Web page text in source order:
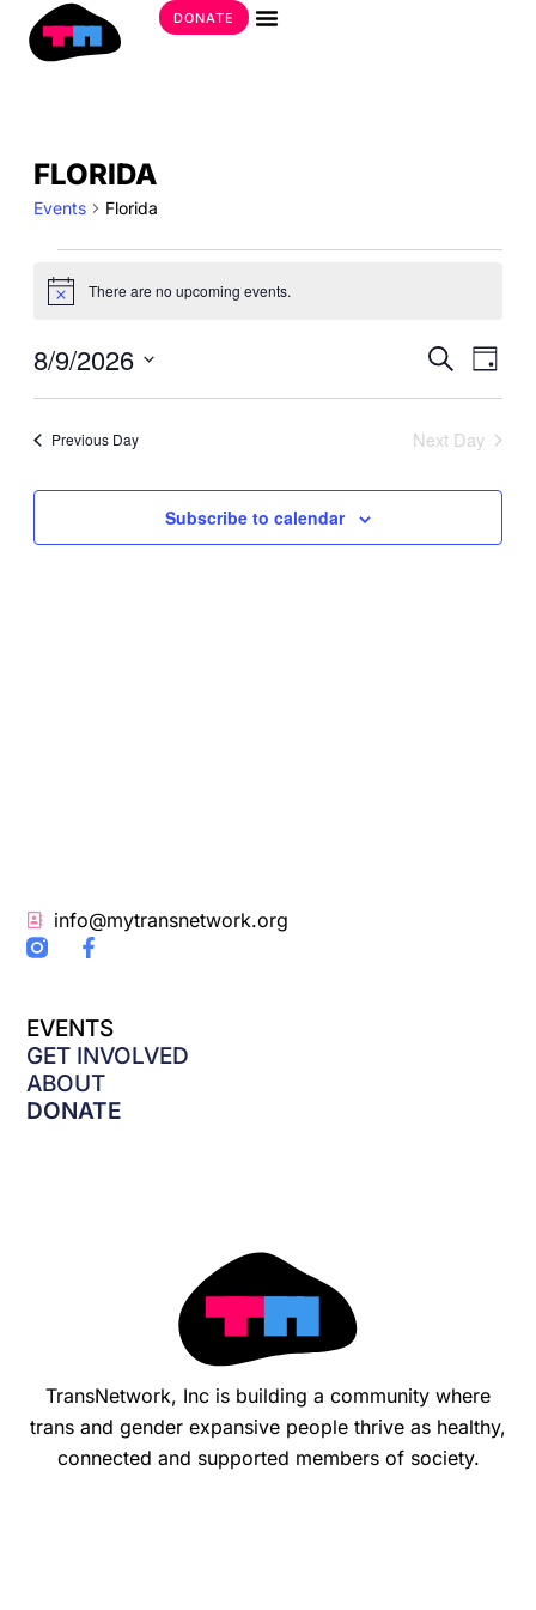
DONATE
FLORIDA
Events Florida
EVENTS
FOR
AUGUST
9,
2026
Notice There are no upcoming events.
Search
Day
8/9/2026
Previous Day
Next Day
Subscribe to calendar
TransNetwork, Inc is building a community where
trans and gender expansive people thrive as healthy,
connected and supported members of society.
EVENTS
GET INVOLVED
ABOUT
DONATE
info@mytransnetwork.org
F
a
b
o
o
k
-